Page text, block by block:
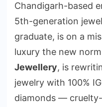
Chandigarh-based
5th-generation
graduate, is on a
luxury the new
Jewellery, is
jewelry with 100%
diamonds —